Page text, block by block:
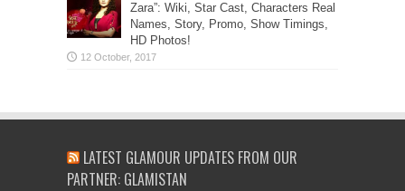
Zara”: Wiki, Star Cast, Characters Real
Names, Story, Promo, Show Timings,
HD Photos!
LATEST GLAMOUR UPDATES FROM OUR
PARTNER: GLAMISTAN